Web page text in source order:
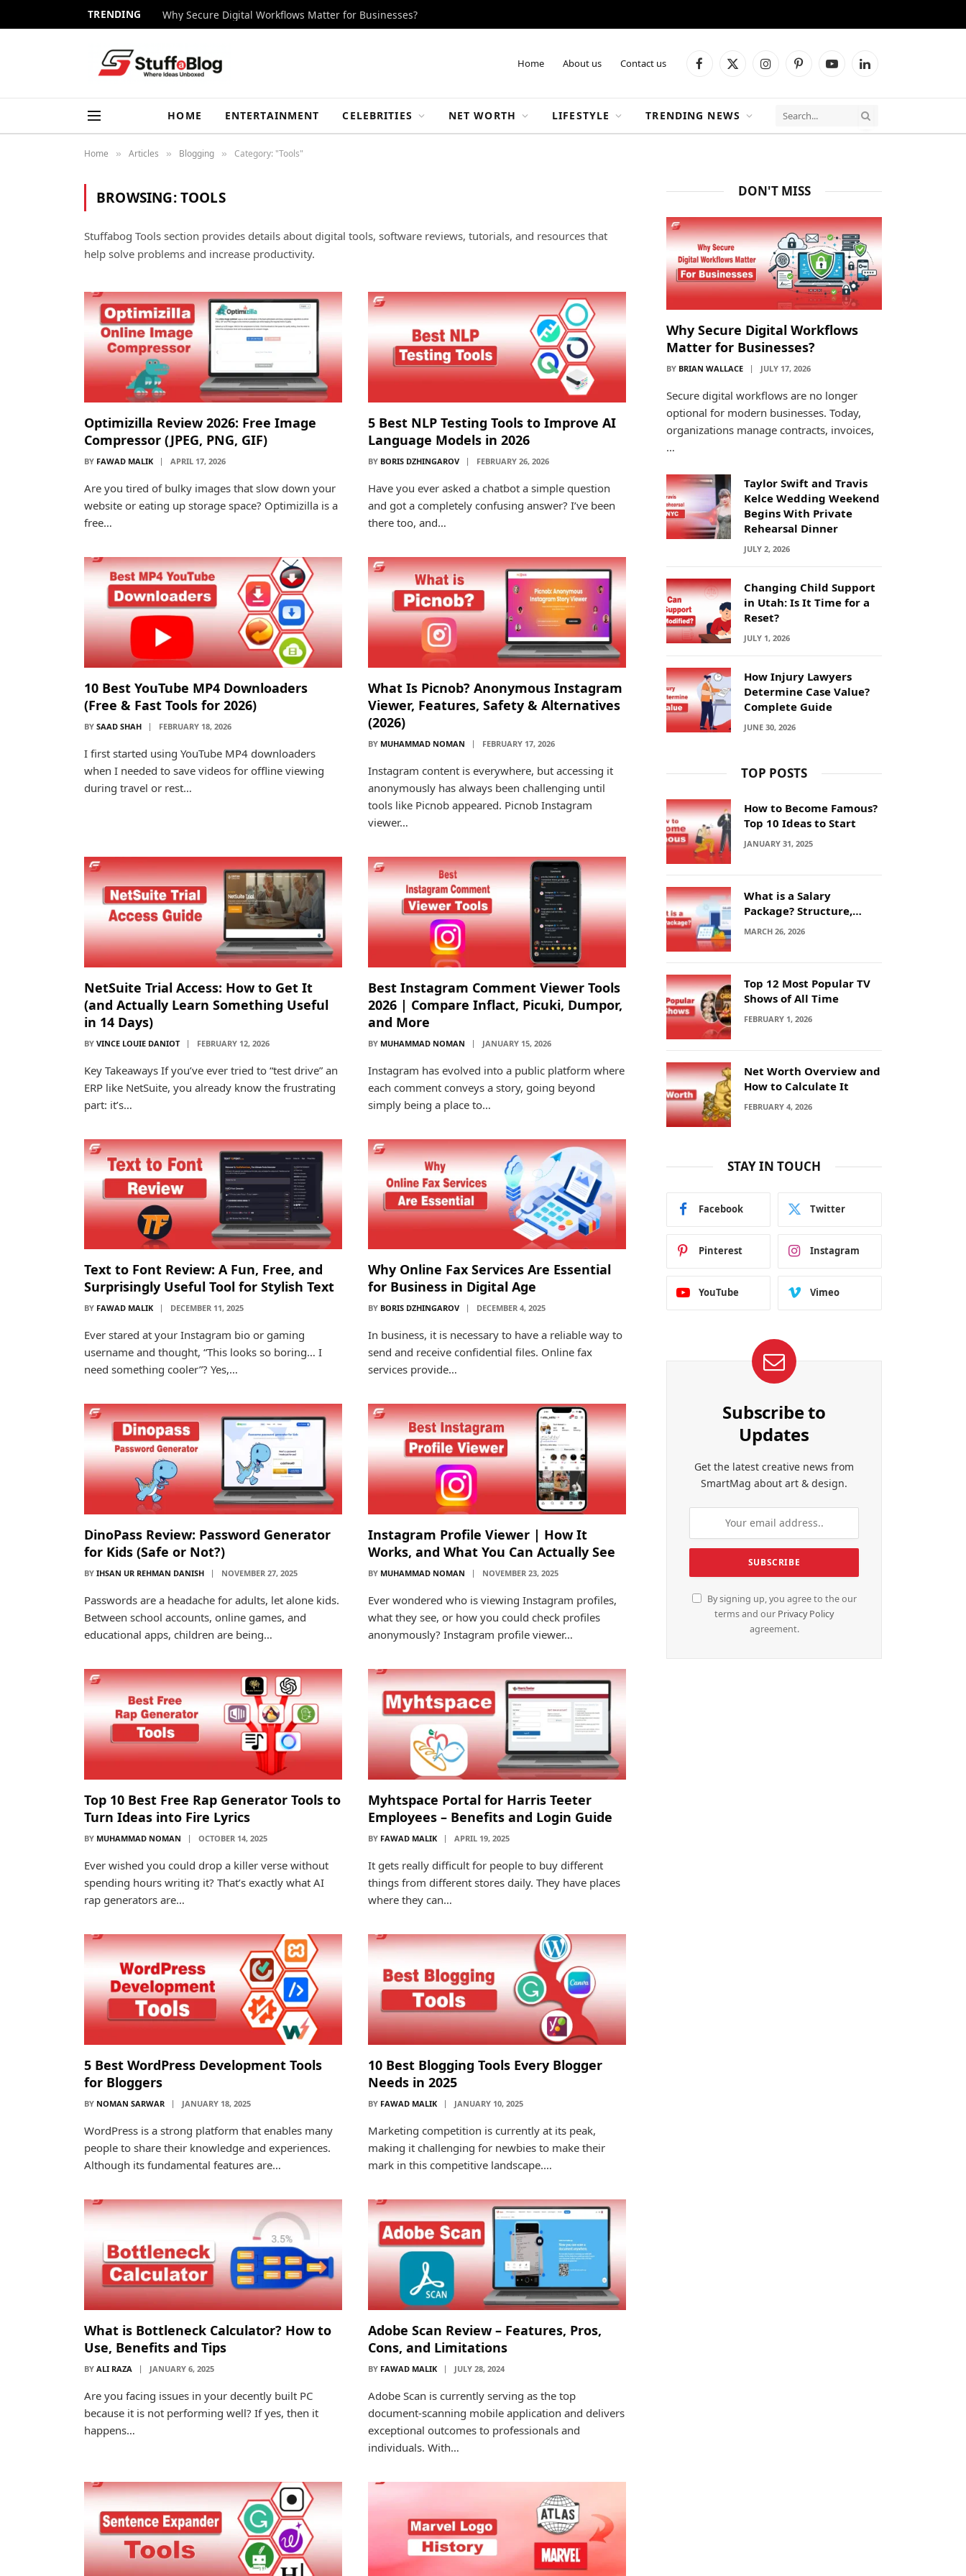
TRENDING Why Secure Digital Workflows Matter for Businesses?
Home About us Contact us Facebook
X
InstagramPinterestYouTubeLinkedIn
HOME ENTERTAINMENT CELEBRITIES NET WORTH LIFESTYLE TRENDING NEWS
Home » Articles » Blogging » Category: "Tools"
BROWSING:TOOLS
Stuffabog Tools section provides details about digital tools, software reviews, tutorials, and resources that
help solve problems and increase productivity.
Optimizilla Review 2026: Free Image
Compressor (JPEG, PNG, GIF)
BY FAWAD MALIK APRIL 17, 2026
Are you tired of bulky images that slow down your
website or eating up storage space? Optimizilla is a
free…
5 Best NLP Testing Tools to Improve AI
Language Models in 2026
BY BORIS DZHINGAROV FEBRUARY 26, 2026
Have you ever asked a chatbot a simple question
and got a completely confusing answer? I’ve been
there too, and…
10 Best YouTube MP4 Downloaders
(Free & Fast Tools for 2026)
BY SAAD SHAH FEBRUARY 18, 2026
I first started using YouTube MP4 downloaders
when I needed to save videos for offline viewing
during travel or rest…
What Is Picnob? Anonymous Instagram
Viewer, Features, Safety & Alternatives
(2026)
BY MUHAMMAD NOMAN FEBRUARY 17, 2026
Instagram content is everywhere, but accessing it
anonymously has always been challenging until
tools like Picnob appeared. Picnob Instagram
viewer…
NetSuite Trial Access: How to Get It
(and Actually Learn Something Useful
in 14 Days)
BY VINCE LOUIE DANIOT FEBRUARY 12, 2026
Key Takeaways If you’ve ever tried to “test drive” an
ERP like NetSuite, you already know the frustrating
part: it’s…
Best Instagram Comment Viewer Tools
2026 | Compare Inflact, Picuki, Dumpor,
and More
BY MUHAMMAD NOMAN JANUARY 15, 2026
Instagram has evolved into a public platform where
each comment conveys a story, going beyond
simply being a place to…
Text to Font Review: A Fun, Free, and
Surprisingly Useful Tool for Stylish Text
BY FAWAD MALIK DECEMBER 11, 2025
Ever stared at your Instagram bio or gaming
username and thought, “This looks so boring… I
need something cooler”? Yes,…
Why Online Fax Services Are Essential
for Business in Digital Age
BY BORIS DZHINGAROV DECEMBER 4, 2025
In business, it is necessary to have a reliable way to
send and receive confidential files. Online fax
services provide…
DinoPass Review: Password Generator
for Kids (Safe or Not?)
BY IHSAN UR REHMAN DANISH NOVEMBER 27, 2025
Passwords are a headache for adults, let alone kids.
Between school accounts, online games, and
educational apps, children are being…
Instagram Profile Viewer | How It
Works, and What You Can Actually See
BY MUHAMMAD NOMAN NOVEMBER 23, 2025
Ever wondered who is viewing Instagram profiles,
what they see, or how you could check profiles
anonymously? Instagram profile viewer…
Top 10 Best Free Rap Generator Tools to
Turn Ideas into Fire Lyrics
BY MUHAMMAD NOMAN OCTOBER 14, 2025
Ever wished you could drop a killer verse without
spending hours writing it? That’s exactly what AI
rap generators are…
Myhtspace Portal for Harris Teeter
Employees – Benefits and Login Guide
BY FAWAD MALIK APRIL 19, 2025
It gets really difficult for people to buy different
things from different stores daily. They have places
where they can…
5 Best WordPress Development Tools
for Bloggers
BY NOMAN SARWAR JANUARY 18, 2025
WordPress is a strong platform that enables many
people to share their knowledge and experiences.
Although its fundamental features are…
10 Best Blogging Tools Every Blogger
Needs in 2025
BY FAWAD MALIK JANUARY 10, 2025
Marketing competition is currently at its peak,
making it challenging for newbies to make their
mark in this competitive landscape.…
What is Bottleneck Calculator? How to
Use, Benefits and Tips
BY ALI RAZA JANUARY 6, 2025
Are you facing issues in your decently built PC
because it is not performing well? If yes, then it
happens…
Adobe Scan Review – Features, Pros,
Cons, and Limitations
BY FAWAD MALIK JULY 28, 2024
Adobe Scan is currently serving as the top
document-scanning mobile application and delivers
exceptional outcomes to professionals and
individuals. With…
DON'T MISS
Why Secure Digital Workflows
Matter for Businesses?
BY BRIAN WALLACE JULY 17, 2026
Secure digital workflows are no longer
optional for modern businesses. Today,
organizations manage contracts, invoices,
…
Taylor Swift and Travis
Kelce Wedding Weekend
Begins With Private
Rehearsal Dinner
JULY 2, 2026
Changing Child Support
in Utah: Is It Time for a
Reset?
JULY 1, 2026
How Injury Lawyers
Determine Case Value?
Complete Guide
JUNE 30, 2026
TOP POSTS
How to Become Famous?
Top 10 Ideas to Start
JANUARY 31, 2025
What is a Salary
Package? Structure,
Calculation and Example
MARCH 26, 2026
Top 12 Most Popular TV
Shows of All Time
FEBRUARY 1, 2026
Net Worth Overview and
How to Calculate It
FEBRUARY 4, 2026
STAY IN TOUCH
Facebook Twitter
Pinterest Instagram
YouTube Vimeo
Subscribe to
Updates
Get the latest creative news from
SmartMag about art & design.
By signing up, you agree to the our
terms and our Privacy Policy
agreement.